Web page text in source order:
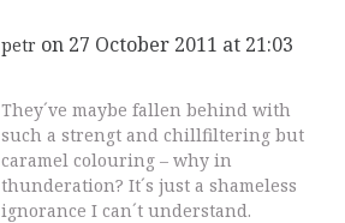
petr on 27 October 2011 at 21:03
They´ve maybe fallen behind with
such a strengt and chillfiltering but
caramel colouring – why in
thunderation? It´s just a shameless
ignorance I can´t understand.